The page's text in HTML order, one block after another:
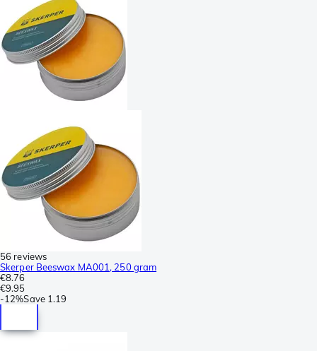
56 reviews
Skerper Beeswax MA001, 250 gram
€8.76
€9.95
-12%Save 1.19